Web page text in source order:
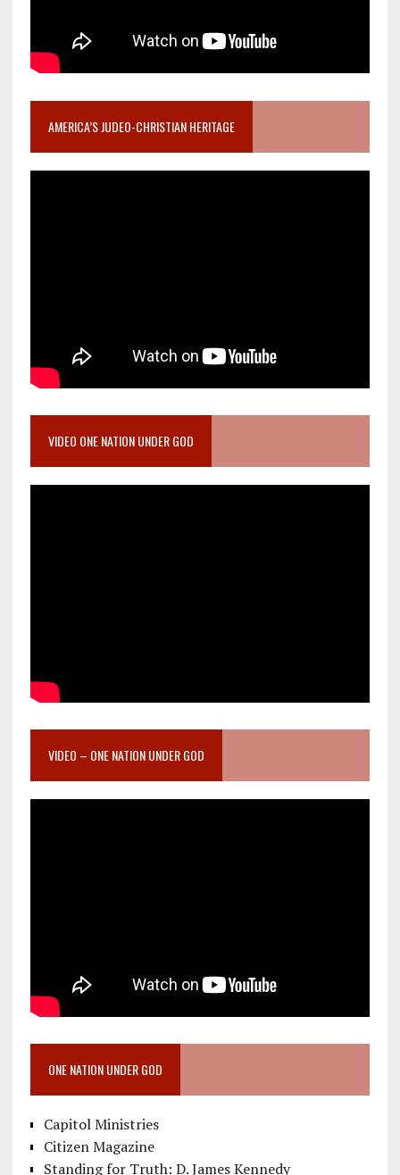
AMERICA’S JUDEO-CHRISTIAN HERITAGE
VIDEO ONE NATION UNDER GOD
VIDEO – ONE NATION UNDER GOD
ONE NATION UNDER GOD
Capitol Ministries
Citizen Magazine
Standing for Truth: D. James Kennedy